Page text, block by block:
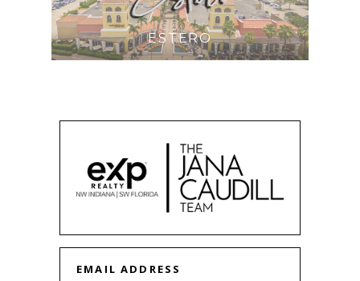
ESTERO
EMAIL ADDRESS